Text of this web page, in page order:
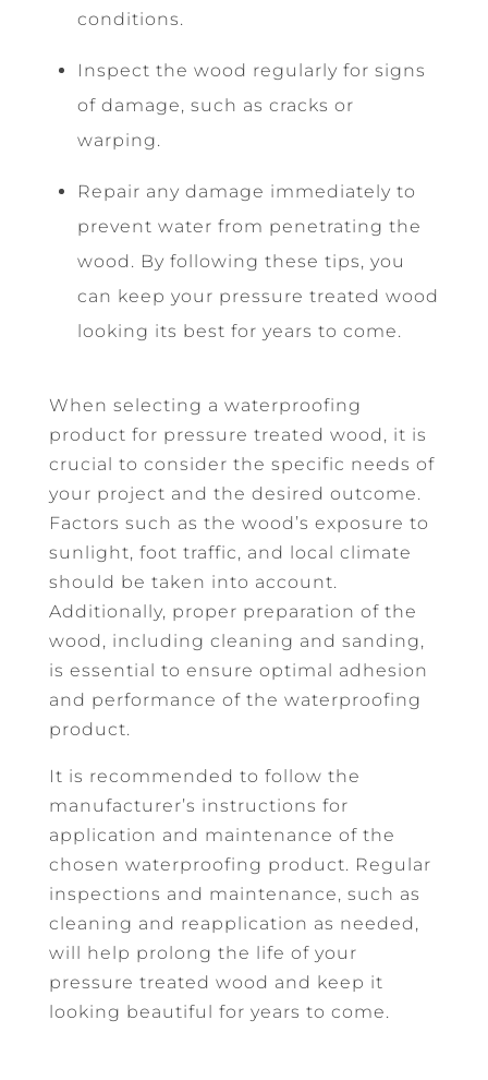
conditions.
Inspect the wood regularly for signs
of damage, such as cracks or
warping.
Repair any damage immediately to
prevent water from penetrating the
wood. By following these tips, you
can keep your pressure treated wood
looking its best for years to come.
When selecting a waterproofing
product for pressure treated wood, it is
crucial to consider the specific needs of
your project and the desired outcome.
Factors such as the wood’s exposure to
sunlight, foot traffic, and local climate
should be taken into account.
Additionally, proper preparation of the
wood, including cleaning and sanding,
is essential to ensure optimal adhesion
and performance of the waterproofing
product.
It is recommended to follow the
manufacturer’s instructions for
application and maintenance of the
chosen waterproofing product. Regular
inspections and maintenance, such as
cleaning and reapplication as needed,
will help prolong the life of your
pressure treated wood and keep it
looking beautiful for years to come.